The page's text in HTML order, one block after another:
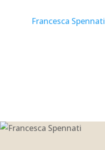
Francesca Spennati